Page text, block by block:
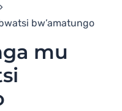
bw’amatungo
mu